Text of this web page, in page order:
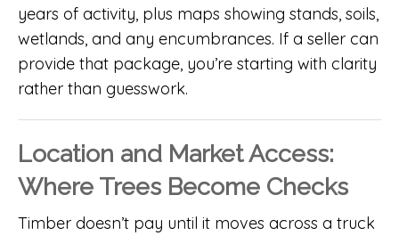
years of activity, plus maps showing stands, soils,
wetlands, and any encumbrances. If a seller can
provide that package, you’re starting with clarity
rather than guesswork.
Location and Market Access:
Where Trees Become Checks
Timber doesn’t pay until it moves across a truck